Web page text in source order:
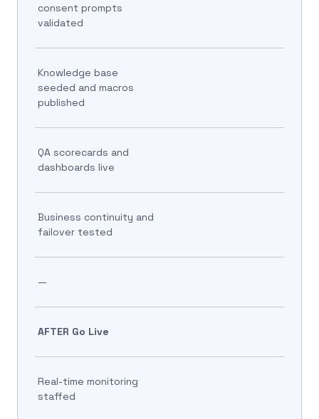
consent prompts
validated
Knowledge base
seeded and macros
published
QA scorecards and
dashboards live
Business continuity and
failover tested
—
AFTER Go Live
Real-time monitoring
staffed